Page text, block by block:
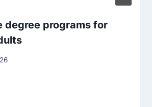
degree programs for